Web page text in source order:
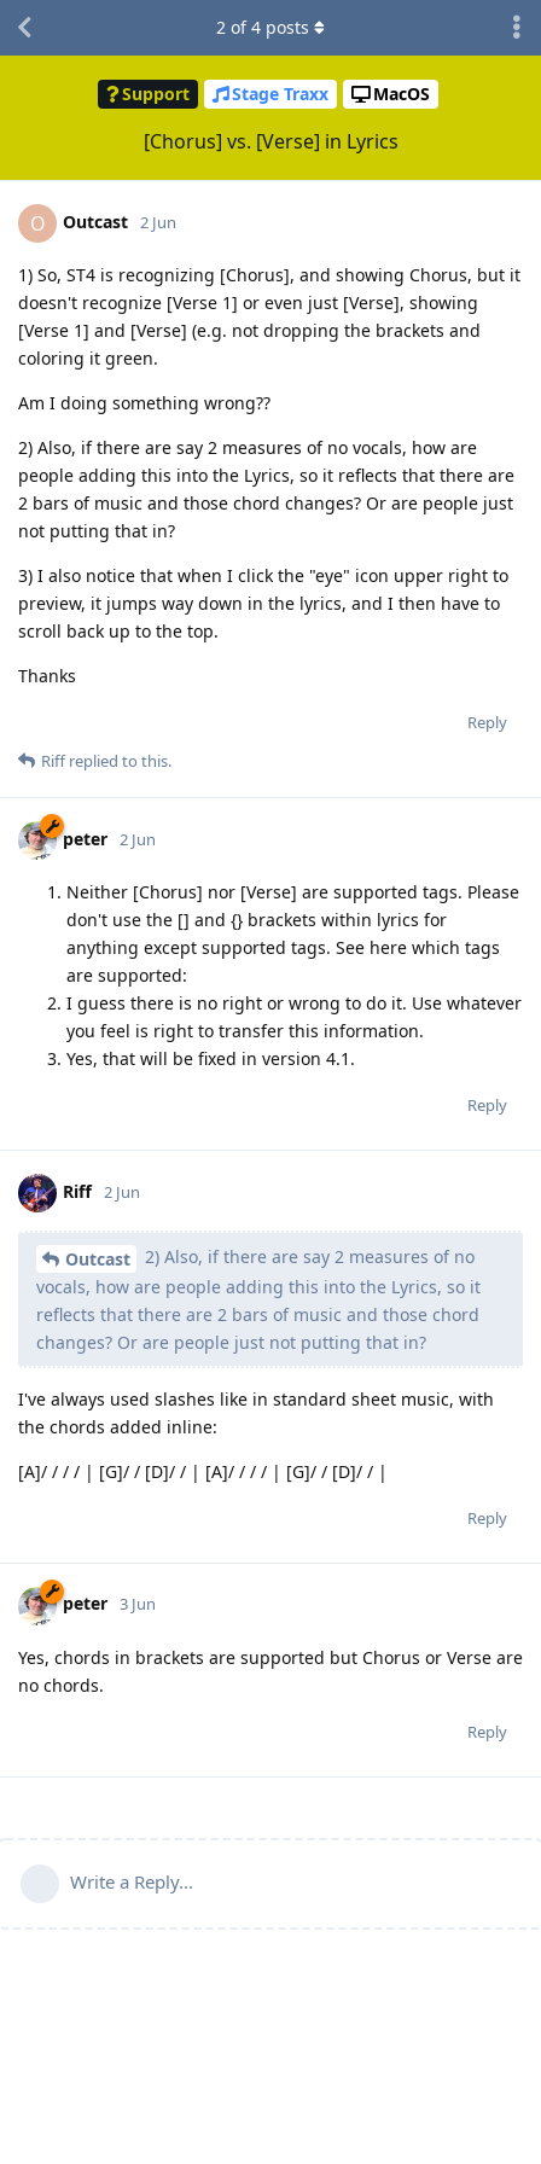
Support Stage Traxx MacOS
[Chorus] vs. [Verse] in Lyrics
2 of4 posts
O Outcast 2 Jun
1) So, ST4 is recognizing [Chorus], and showing Chorus, but it
doesn't recognize [Verse 1] or even just [Verse], showing
[Verse 1] and [Verse] (e.g. not dropping the brackets and
coloring it green.
Am I doing something wrong??
2) Also, if there are say 2 measures of no vocals, how are
people adding this into the Lyrics, so it reflects that there are
2 bars of music and those chord changes? Or are people just
not putting that in?
3) I also notice that when I click the "eye" icon upper right to
preview, it jumps way down in the lyrics, and I then have to
scroll back up to the top.
Thanks
Reply
Riffreplied to this.
peter 2 Jun
Neither [Chorus] nor [Verse] are supported tags. Please
don't use the [] and {} brackets within lyrics for
anything except supported tags. See here which tags
are supported:
I guess there is no right or wrong to do it. Use whatever
you feel is right to transfer this information.
Yes, that will be fixed in version 4.1.
Reply
Riff 2 Jun
Outcast
2) Also, if there are say 2 measures of no
vocals, how are people adding this into the Lyrics, so it
reflects that there are 2 bars of music and those chord
changes? Or are people just not putting that in?
I've always used slashes like in standard sheet music, with
the chords added inline:
[A]/ / / / | [G]/ / [D]/ / | [A]/ / / / | [G]/ / [D]/ / |
Reply
peter 3 Jun
Yes, chords in brackets are supported but Chorus or Verse are
no chords.
Reply
Write a Reply...